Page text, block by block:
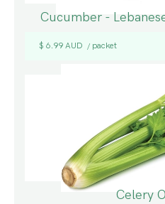
Cucumber -
$ 6.99 AUD / packet
Celery